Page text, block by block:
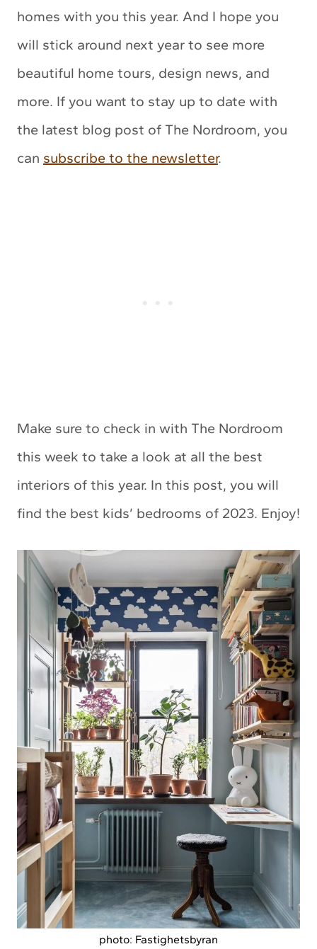
homes with you this year. And I hope you
will stick around next year to see more
beautiful home tours, design news, and
more. If you want to stay up to date with
the latest blog post of The Nordroom, you
can subscribe to the newsletter.
Make sure to check in with The Nordroom
this week to take a look at all the best
interiors of this year. In this post, you will
find the best kids’ bedrooms of 2023. Enjoy!
photo: Fastighetsbyran